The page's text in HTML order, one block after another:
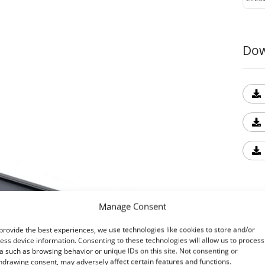
Manage Consent
the best experiences, we use technologies like cookies to store and/or
device information. Consenting to these technologies will allow us to process
such as browsing behavior or unique IDs on this site. Not consenting or
consent, may adversely affect certain features and functions.
9. T-
4x4